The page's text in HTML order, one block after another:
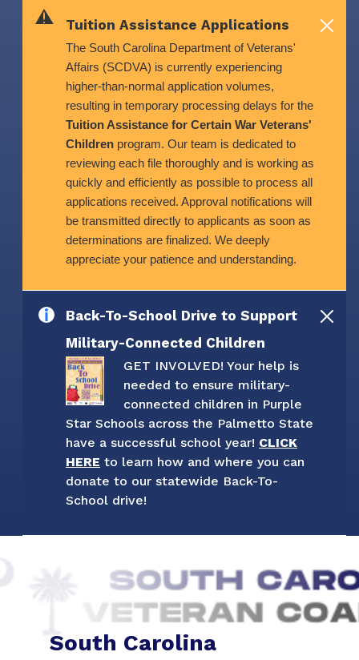
Tuition Assistance Applications
The South Carolina Department of Veterans'
Affairs (SCDVA) is currently experiencing
higher-than-normal application volumes,
resulting in temporary processing delays for the
Tuition Assistance for Certain War Veterans'
Children program. Our team is dedicated to
reviewing each file thoroughly and is working as
quickly and efficiently as possible to process all
applications received. Approval notifications will
be transmitted directly to applicants as soon as
determinations are finalized. We deeply
appreciate your patience and understanding.
Back-To-School Drive to Support
Military-Connected Children
GET INVOLVED! Your help is
needed to ensure military-
connected children in Purple
Star Schools across the Palmetto State
have a successful school year! CLICK
HERE to learn how and where you can
donate to our statewide Back-To-
School drive!
South Carolina